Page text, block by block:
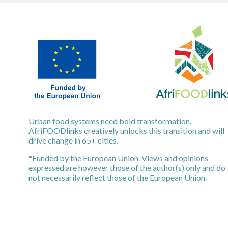
Urban food systems need bold transformation.
AfriFOODlinks creatively unlocks this transition and will
drive change in 65+ cities.
*Funded by the European Union. Views and opinions
expressed are however those of the author(s) only and do
not necessarily reflect those of the European Union.